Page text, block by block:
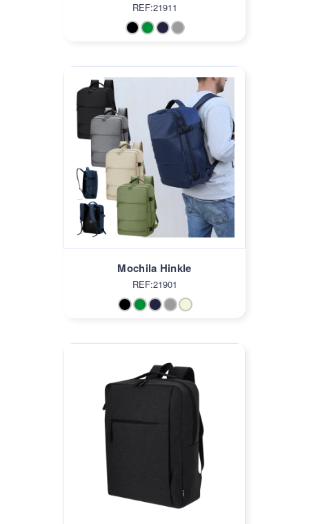
REF:21911
Mochila Hinkle
REF:21901